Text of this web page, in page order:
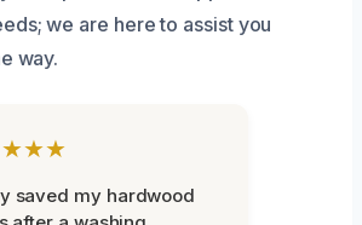
we are here to assist you
way.
saved my hardwood